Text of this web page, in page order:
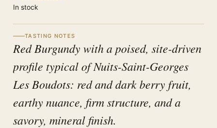
In stock
TASTING NOTES
Red Burgundy with a poised, site-driven
profile typical of Nuits-Saint-Georges
Les Boudots: red and dark berry fruit,
earthy nuance, firm structure, and a
savory, mineral finish.